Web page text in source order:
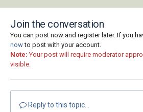
Join the conversation
You can post now and register later. If you
nowto post with your account.
Note: Your post will require moderator
visible.
Reply to this topic...